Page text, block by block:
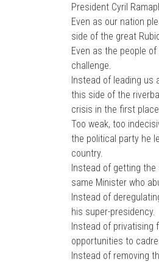
President Cyril
Even as our nation
side of the great
Even as the people
challenge.
Instead of leading us
this side of the
crisis in the first
Too weak, too
the political party he
country.
Instead of getting
same Minister who
Instead of
his super-presidency.
Instead of privatising
opportunities to
Instead of removing